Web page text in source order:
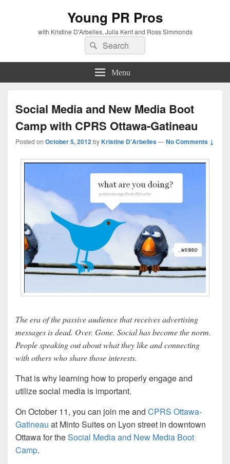
Young PR Pros
with Kristine D'Arbelles, Julia Kent and Ross Simmonds
Search
for:
Search
Menu
Social Media and New Media Boot
Camp with CPRS Ottawa-Gatineau
Posted on October 5, 2012byKristine D'Arbelles—No Comments ↓
The era of the passive audience that receives advertising
messages is dead. Over. Gone. Social has become the norm.
People speaking out about what they like and connecting
with others who share those interests.
That is why learning how to properly engage and
utilize social media is important.
On October 11, you can join me and CPRS Ottawa-
Gatineau at Minto Suites on Lyon street in downtown
Ottawa for theSocial Media and New Media Boot
Camp.